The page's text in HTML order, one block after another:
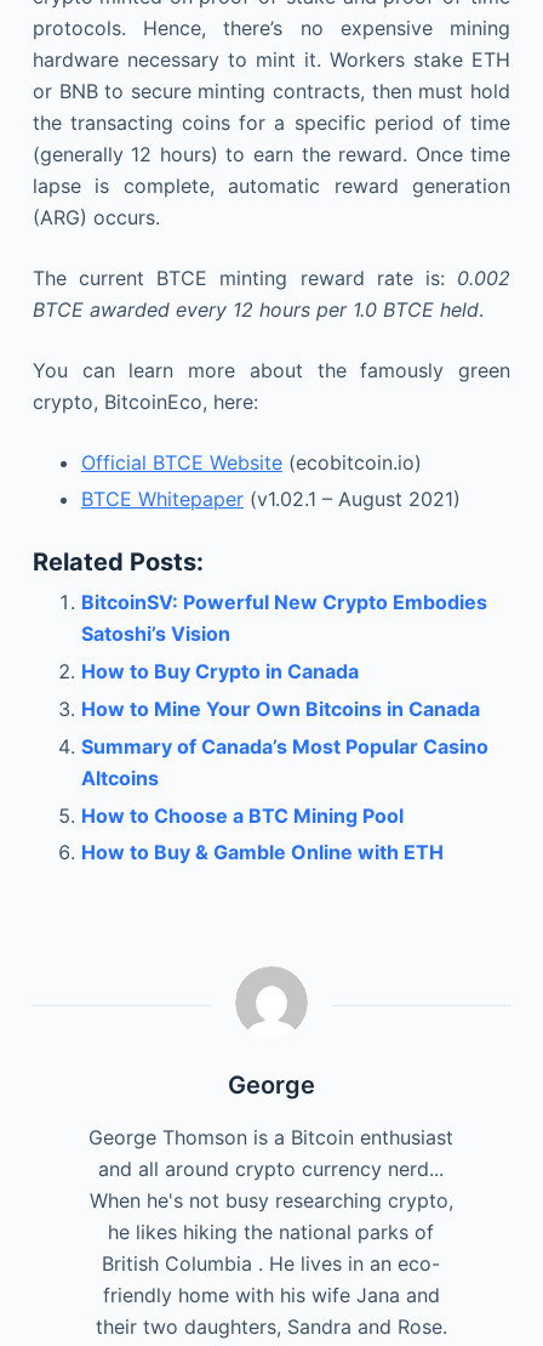
protocols. Hence, there’s no expensive mining
hardware necessary to mint it. Workers stake ETH
or BNB to secure minting contracts, then must hold
the transacting coins for a specific period of time
(generally 12 hours) to earn the reward. Once time
lapse is complete, automatic reward generation
(ARG) occurs.
The current BTCE minting reward rate is: 0.002
BTCE awarded every 12 hours per 1.0 BTCE held.
You can learn more about the famously green
crypto, BitcoinEco, here:
Official BTCE Website(ecobitcoin.io)
BTCE Whitepaper(v1.02.1 – August 2021)
Related Posts:
BitcoinSV: Powerful New Crypto Embodies
Satoshi’s Vision
How to Buy Crypto in Canada
How to Mine Your Own Bitcoins in Canada
Summary of Canada’s Most Popular Casino
Altcoins
How to Choose a BTC Mining Pool
How to Buy & Gamble Online with ETH
George
George Thomson is a Bitcoin enthusiast
and all around crypto currency nerd...
When he's not busy researching crypto,
he likes hiking the national parks of
British Columbia . He lives in an eco-
friendly home with his wife Jana and
their two daughters, Sandra and Rose.